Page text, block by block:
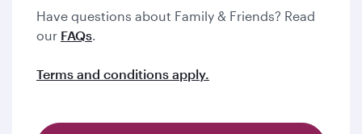
Have questions about Family & Friends? Read
our FAQs.
Terms and conditions apply.